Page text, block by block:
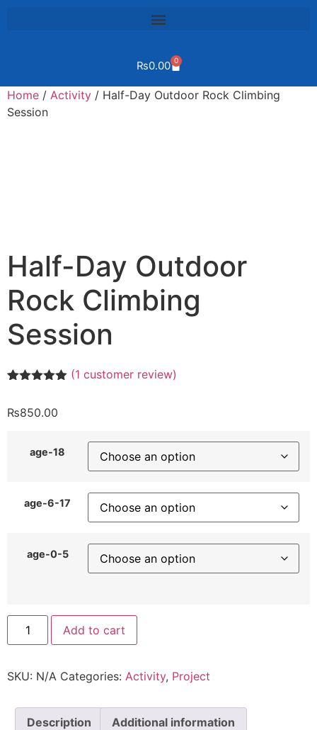
₨0.00 0
Home / Activity / Half-Day Outdoor Rock Climbing
Session
Half-Day Outdoor
Rock Climbing
Session
based on
(1 customer review)
₨850.00
age-18
age-6-17
age-0-5
Add to cart
SKU: N/A Categories: Activity, Project
Description Additional information